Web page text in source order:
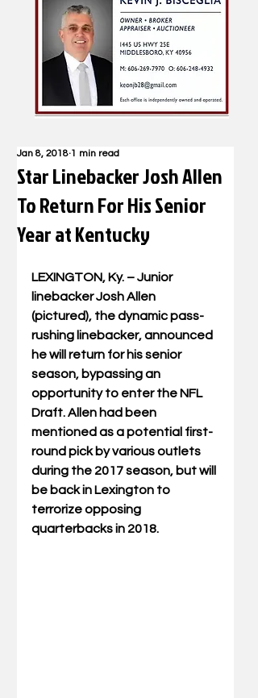
Star Linebacker Josh Allen
To Return For His Senior
Year at Kentucky
Jan 8, 2018 1 min read
LEXINGTON, Ky. – Junior
linebacker Josh Allen
(pictured), the dynamic pass-
rushing linebacker, announced
he will return for his senior
season, bypassing an
opportunity to enter the NFL
Draft. Allen had been
mentioned as a potential first-
round pick by various outlets
during the 2017 season, but will
be back in Lexington to
terrorize opposing
quarterbacks in 2018.